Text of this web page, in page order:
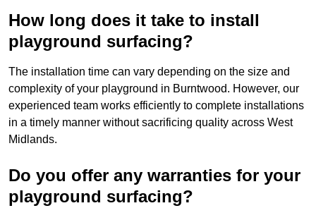
How long does it take to install
playground surfacing?
The installation time can vary depending on the size and
complexity of your playground in Burntwood. However, our
experienced team works efficiently to complete installations
in a timely manner without sacrificing quality across West
Midlands.
Do you offer any warranties for your
playground surfacing?